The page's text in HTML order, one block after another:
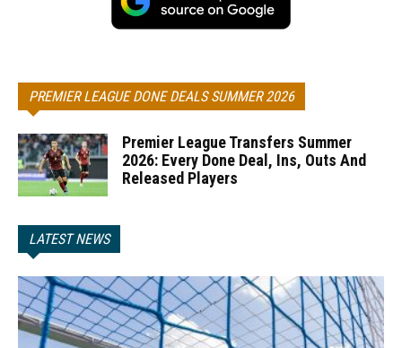
PREMIER LEAGUE DONE DEALS SUMMER 2026
Premier League Transfers Summer
2026: Every Done Deal, Ins, Outs And
Released Players
LATEST NEWS